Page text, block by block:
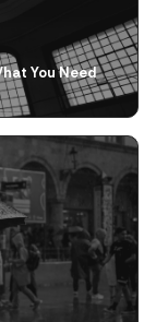
You Need